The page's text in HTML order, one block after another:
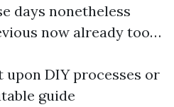
days nonetheless
now already too…
upon DIY processes or
guide